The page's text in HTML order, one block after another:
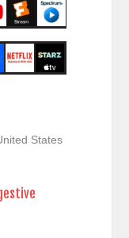
States